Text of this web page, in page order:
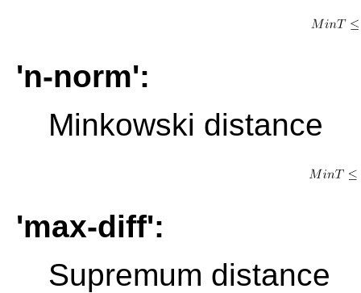
'n-norm':
Minkowski distance
'max-diff':
Supremum distance